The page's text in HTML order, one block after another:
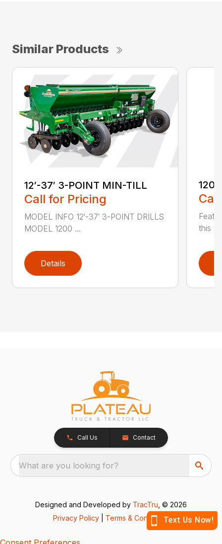
Similar Products
12′-37′ 3-POINT MIN-TILL
Call for Pricing
MODEL INFO 12′-37′ 3-POINT DRILLS
MODEL 1200 ...
Details
this
Call Us Contact
What are you looking for?
Designed and Developed by TracTru , © 2026
Privacy Policy
Terms & Conditions